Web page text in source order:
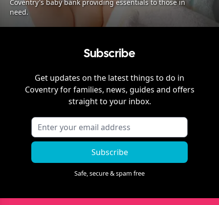
Coventry's baby bank providing essentials to those in
need.
Subscribe
Get updates on the latest things to do in
Coventryfor families, news, guides and offers
straight to your inbox.
Subscribe
Safe, secure & spam free